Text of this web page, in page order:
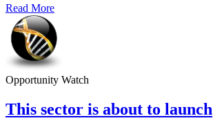
Read More
Opportunity Watch
This sector is about to launch